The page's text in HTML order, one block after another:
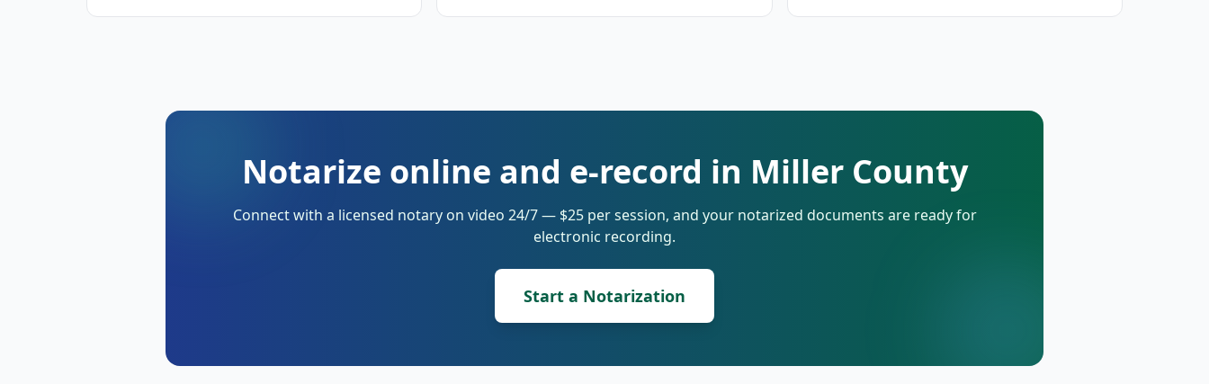
Notarize online and e-record in Miller County
Connect with a licensed notary on video 24/7 — $25 per session, and your notarized documents are ready for
electronic recording.
Start a Notarization